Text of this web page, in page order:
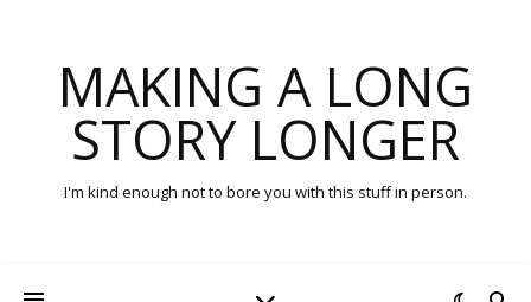
MAKING A LONG
STORY LONGER
I'm kind enough not to bore you with this stuff in person.